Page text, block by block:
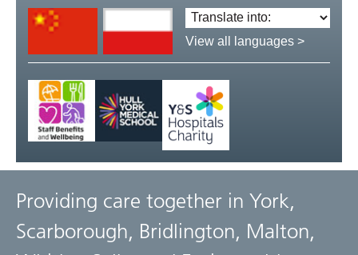
Translate
language:
View all languages >
Providing care together in York,
Scarborough, Bridlington, Malton,